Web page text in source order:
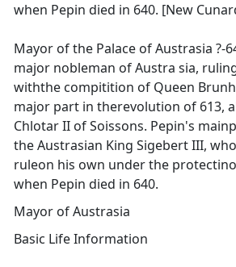
when Pepin died in 640. [New
Mayor of the Palace of Austrasia ?-
major nobleman of Austra sia,
withthe compitition of Queen
major part in therevolution of 613,
Chlotar II of Soissons. Pepin's
the Austrasian King Sigebert III,
ruleon his own under the
when Pepin died in 640.
Mayor of Austrasia
Basic Life Information